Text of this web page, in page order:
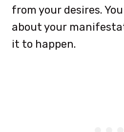
from your desires.
about your
it to happen.